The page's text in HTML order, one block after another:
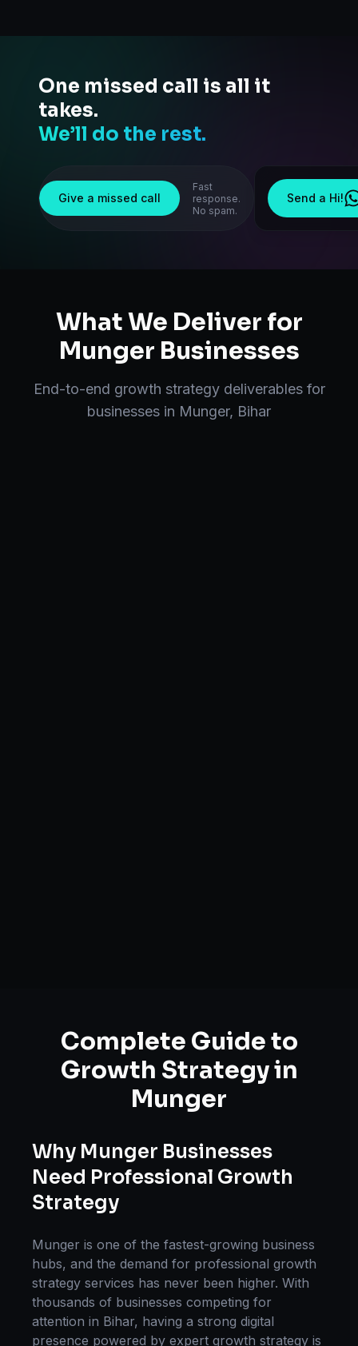
One missed call is all it
takes.
We’ll do the rest.
Give a missed call
Fast
response.
No spam.
Send a Hi!
What We Deliver for
Munger Businesses
End-to-end growth strategydeliverables for
businesses in Munger, Bihar
Complete Guide to
Growth Strategyin
Munger
Why Munger Businesses
Need Professional Growth
Strategy
Munger is one of the fastest-growing business
hubs, and the demand for professional growth
strategy services has never been higher. With
thousands of businesses competing for
attention in Bihar, having a strong digital
presence powered by expert growth strategy is